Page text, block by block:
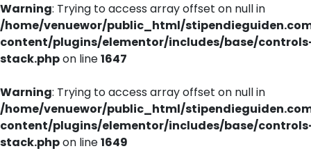
Warning: Trying to access array offset on null in
/home/venuewor/public_html/
content/plugins/elementor/includes/base/
stack.phpon line1647
Warning: Trying to access array offset on null in
/home/venuewor/public_html/
content/plugins/elementor/includes/base/
stack.phpon line1649